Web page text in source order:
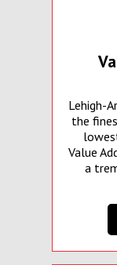
Lehigh-
the
Value
a